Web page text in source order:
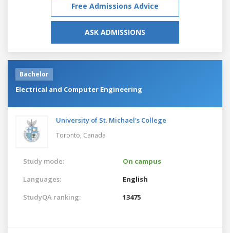
Free Admissions Advice
ASK ADMISSIONS
Bachelor
Electrical and Computer Engineering
University of St. Michael's College
Toronto, Canada
Study mode:
On campus
Languages:
English
StudyQA ranking:
13475